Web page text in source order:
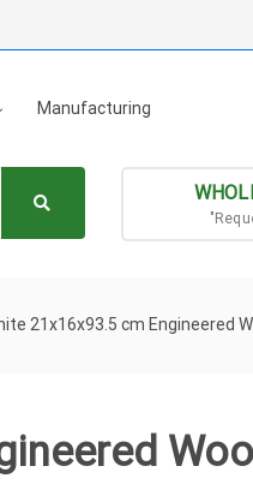
Manufacturing
21x16x93.5 cm Engineered